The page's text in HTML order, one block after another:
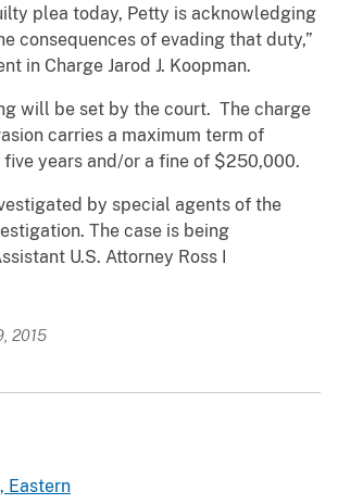
plea today, Petty is acknowledging
consequences of evading that duty,”
in Charge Jarod J. Koopman.
will be set by the court. The charge
carries a maximum term of
years and/or a fine of $250,000.
by special agents of the
The case is being
U.S. Attorney Ross I
2015
Eastern